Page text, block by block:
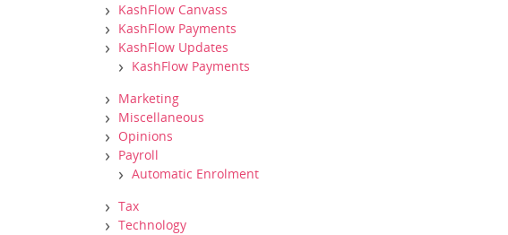
KashFlow Canvass
KashFlow Payments
KashFlow Updates
KashFlow Payments
Marketing
Miscellaneous
Opinions
Payroll
Automatic Enrolment
Tax
Technology